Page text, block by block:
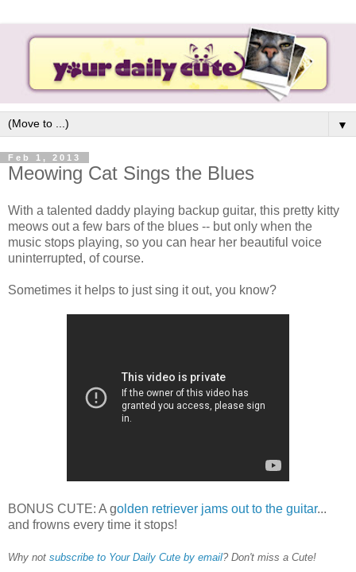
▼
Feb 1, 2013
Meowing Cat Sings the Blues
With a talented daddy playing backup guitar, this pretty kitty
meows out a few bars of the blues -- but only when the
music stops playing, so you can hear her beautiful voice
uninterrupted, of course.
Sometimes it helps to just sing it out, you know?
BONUS CUTE: A golden retriever jams out to the guitar...
and frowns every time it stops!
Why not subscribe to Your Daily Cute by email? Don't miss a Cute!